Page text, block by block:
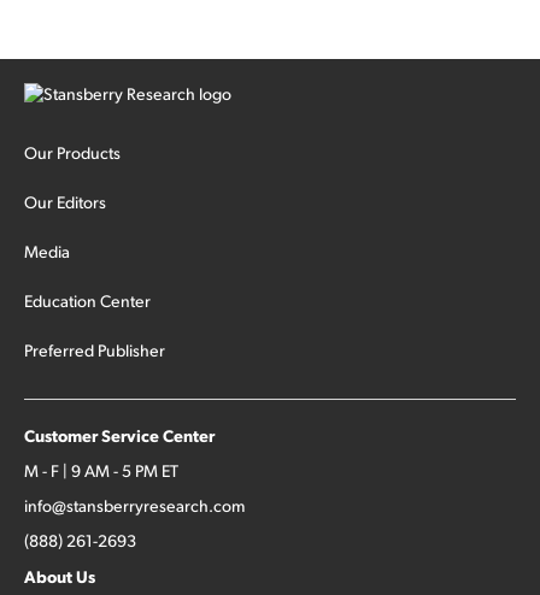
Our Products
Our Editors
Media
Education Center
Preferred Publisher
Customer Service Center
M - F | 9 AM - 5 PM ET
info@stansberryresearch.com
(888) 261-2693
About Us